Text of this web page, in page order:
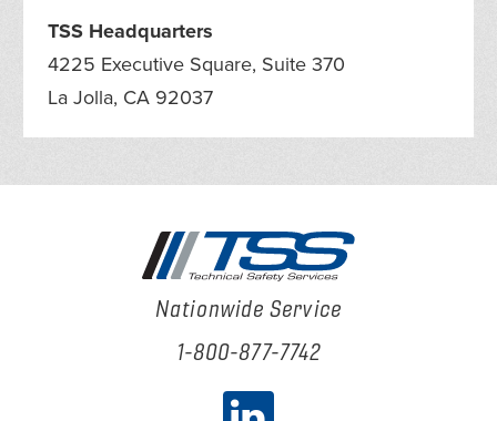
TSS Headquarters
4225 Executive Square, Suite 370
La Jolla, CA 92037
Nationwide Service
1-800-877-7742